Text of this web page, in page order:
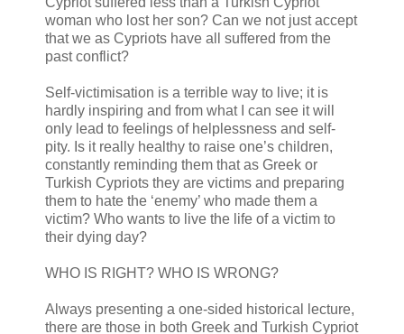
woman who lost her son? Can we not just accept
that we as Cypriots have all suffered from the
past conflict?
Self-victimisation is a terrible way to live; it is
hardly inspiring and from what I can see it will
only lead to feelings of helplessness and self-
pity. Is it really healthy to raise one’s children,
constantly reminding them that as Greek or
Turkish Cypriots they are victims and preparing
them to hate the ‘enemy’ who made them a
victim? Who wants to live the life of a victim to
their dying day?
WHO IS RIGHT? WHO IS WRONG?
Always presenting a one-sided historical lecture,
there are those in both Greek and Turkish Cypriot